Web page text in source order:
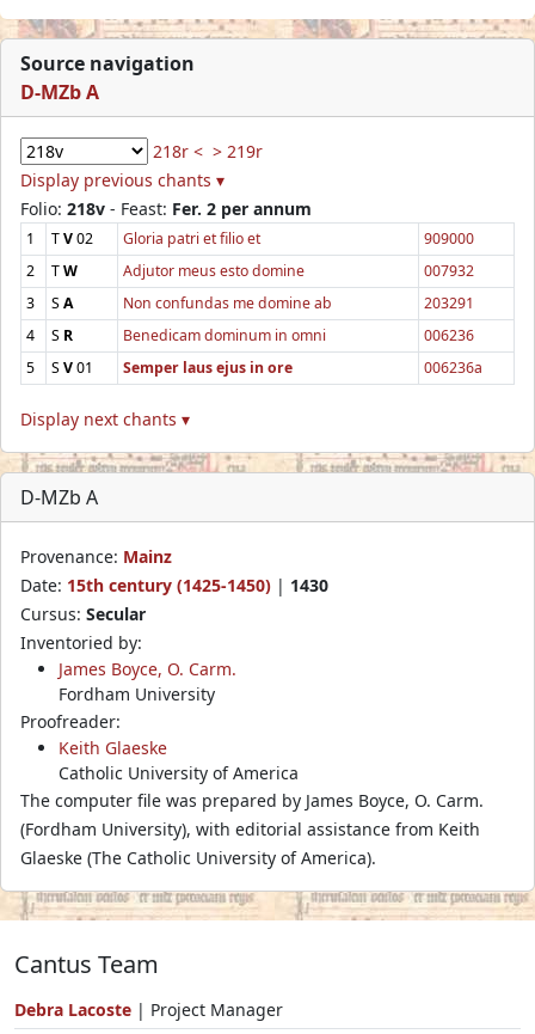
Source navigation
D-MZb A
218r < > 219r
Display previous chants ▾
Folio: 218v - Feast: Fer. 2 per annum
1 TV02 Gloria patri et filio et
909000
2
TW Adjutor meus esto domine
007932
3
SA Non confundas me domine ab
203291
4
S R Benedicam dominum in omni
006236
5
SV01 Semper laus ejus in ore 006236a
Display next chants ▾
D-MZb A
Provenance: Mainz
Date: 15th century (1425-1450) | 1430
Cursus: Secular
Inventoried by:
James Boyce, O. Carm.
Fordham University
Proofreader:
Keith Glaeske
Catholic University of America
The computer file was prepared by James Boyce, O. Carm.
(Fordham University), with editorial assistance from Keith
Glaeske (The Catholic University of America).
Cantus Team
Debra Lacoste | Project Manager